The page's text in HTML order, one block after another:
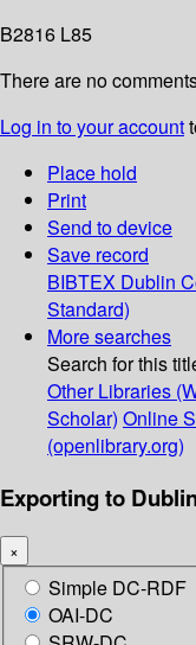
B2816 L85
There are no
Log in to your account
Place hold
Print
Send to device
Save record
BIBTEX Dublin
Standard)
More searches
Search for this
Other Libraries
Scholar) Online
(openlibrary.org)
Exporting to
×
Simple DC-RDF
OAI-DC